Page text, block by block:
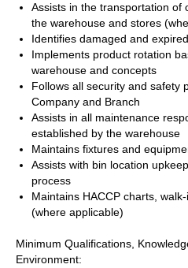
Assists in the transportation of
the warehouse and stores
Identifies damaged and
Implements product rotation
warehouse and concepts
Follows all security and safety
Company and Branch
Assists in all maintenance
established by the warehouse
Maintains fixtures and
Assists with bin location
process
Maintains HACCP charts,
(where applicable)
Minimum Qualifications,
Environment: